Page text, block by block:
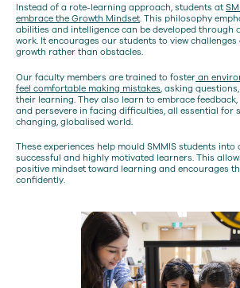
Instead of a rote-learning approach, students at
embrace the Growth Mindset. This philosophy
abilities and intelligence can be developed through
work. It encourages our students to view
growth rather than obstacles.
Our faculty members are trained to foster an
feel comfortable making mistakes, asking
their learning. They also learn to embrace
and persevere in facing difficulties, all essential for
changing, globalised world.
These experiences help mould SMMIS students into
successful and highly motivated learners. This
positive mindset toward learning and encourages
confidently.